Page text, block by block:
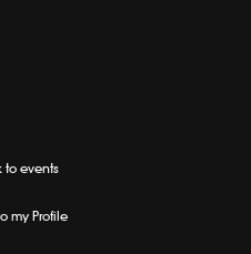
events
my Profile